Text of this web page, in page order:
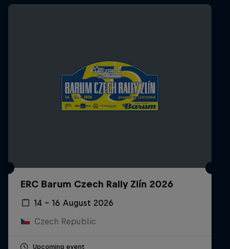
ERC Barum Czech Rally Zlín 2026
14 – 16 August 2026
Czech Republic
Upcoming event